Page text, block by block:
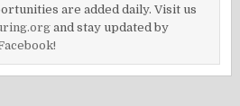
are added daily. Visit us
and stay updated by